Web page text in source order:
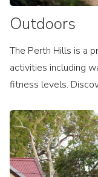
Outdoors
The Perth Hills is a
activities including
fitness levels.